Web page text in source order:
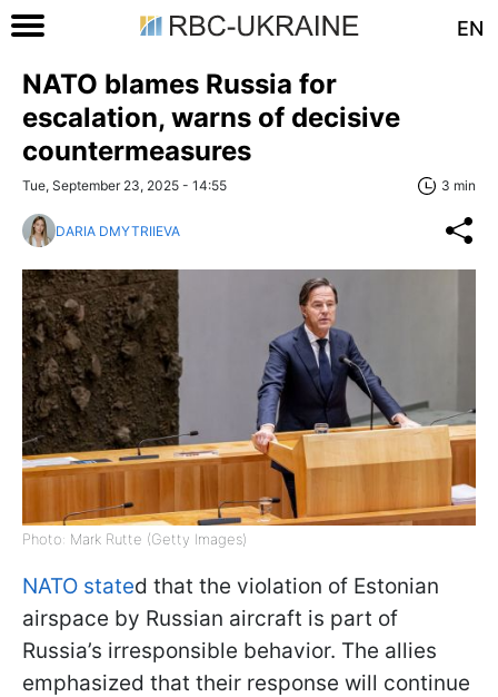
EN
NATO blames Russia for
escalation, warns of decisive
countermeasures
Tue, September 23, 2025 - 14:55 3 min
DARIA DMYTRIIEVA
Photo: Mark Rutte (Getty Images)
NATO stated that the violation of Estonian
airspace by Russian aircraft is part of
Russia’s irresponsible behavior. The allies
emphasized that their response will continue